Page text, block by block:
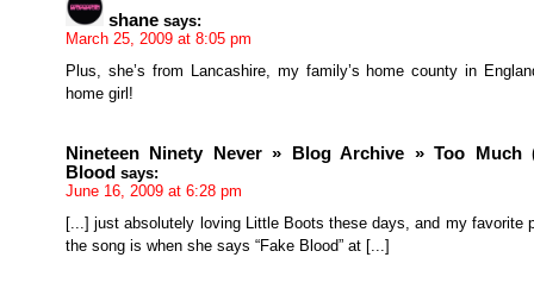
shane says:
March 25, 2009 at 8:05 pm
Plus, she’s from Lancashire, my family’s home county in
home girl!
Nineteen Ninety Never » Blog Archive » Too Much
Blood says:
June 16, 2009 at 6:28 pm
[...] just absolutely loving Little Boots these days, and my favorite
the song is when she says “Fake Blood” at [...]